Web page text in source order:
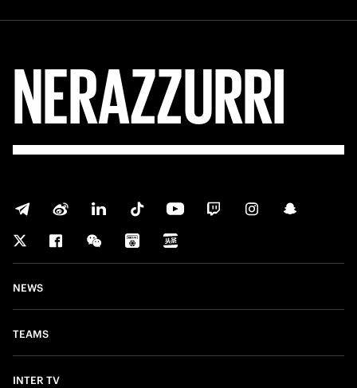
NERAZZURRI
NEWS
TEAMS
INTER TV